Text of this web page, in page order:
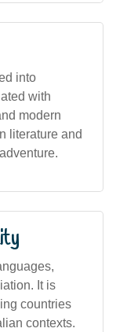
into
with
modern
literature and
It is
countries
contexts.